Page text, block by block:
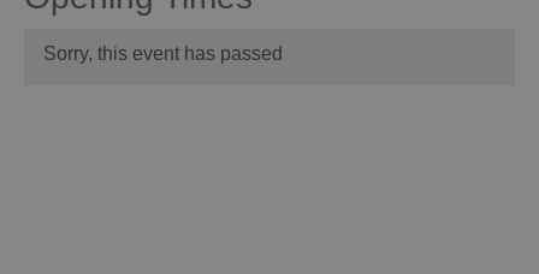
Sorry, this event has passed